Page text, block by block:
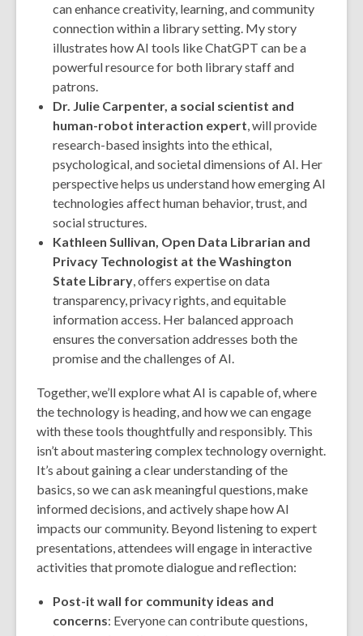
can enhance creativity, learning, and community
connection within a library setting. My story
illustrates how AI tools like ChatGPT can be a
powerful resource for both library staff and
patrons.
Dr. Julie Carpenter, a social scientist and
human-robot interaction expert, will provide
research-based insights into the ethical,
psychological, and societal dimensions of AI. Her
perspective helps us understand how emerging AI
technologies affect human behavior, trust, and
social structures.
Kathleen Sullivan, Open Data Librarian and
Privacy Technologist at the Washington
State Library, offers expertise on data
transparency, privacy rights, and equitable
information access. Her balanced approach
ensures the conversation addresses both the
promise and the challenges of AI.
Together, we’ll explore what AI is capable of, where
the technology is heading, and how we can engage
with these tools thoughtfully and responsibly. This
isn’t about mastering complex technology overnight.
It’s about gaining a clear understanding of the
basics, so we can ask meaningful questions, make
informed decisions, and actively shape how AI
impacts our community. Beyond listening to expert
presentations, attendees will engage in interactive
activities that promote dialogue and reflection:
Post-it wall for community ideas and
concerns: Everyone can contribute questions,